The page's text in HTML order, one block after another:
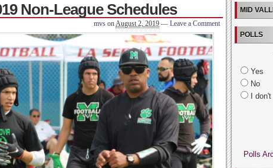
Non-League Schedules
mvs onAugust 2, 2019 — Leave a Comment
MID
POLLS
Yes
No
I
Polls